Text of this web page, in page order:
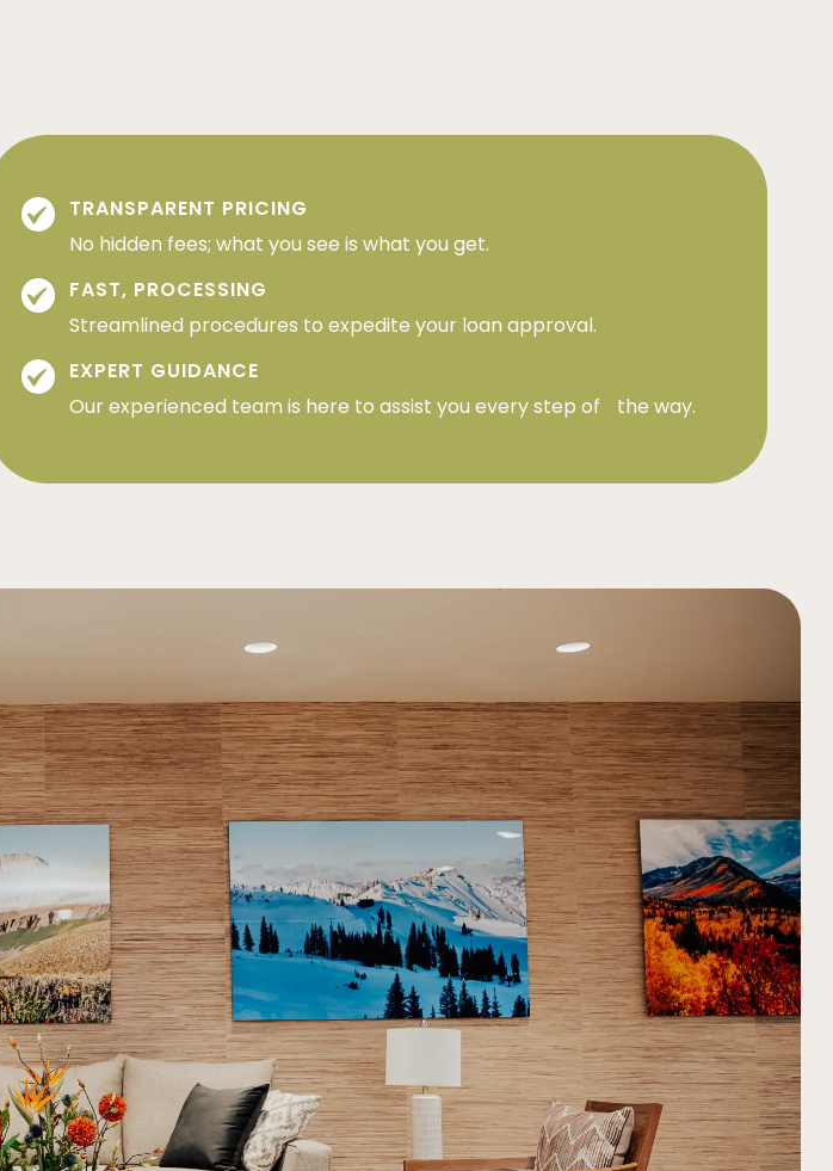
TRANSPARENT PRICING
No hidden fees; what you see is what you get.
FAST, PROCESSING
Streamlined procedures to expedite your loan approval.
EXPERT GUIDANCE
Our experienced team is here to assist you every step of the way.